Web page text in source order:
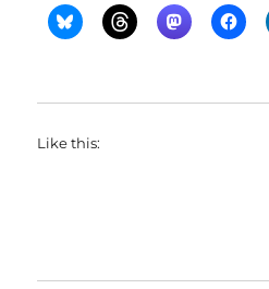
Like this: